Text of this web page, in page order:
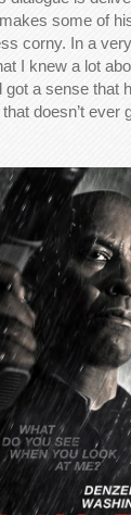
some of
corny. In a
I knew a lot
got a sense that
doesn’t ever